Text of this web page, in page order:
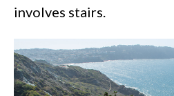
involves stairs.